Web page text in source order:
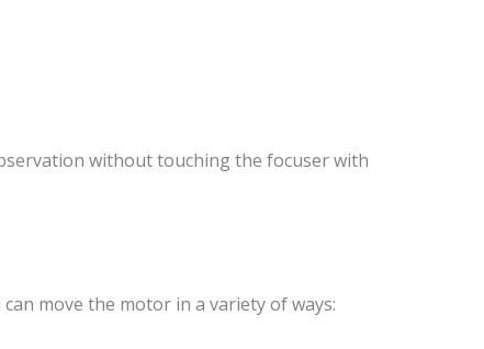
without touching the focuser with
move the motor in a variety of ways: